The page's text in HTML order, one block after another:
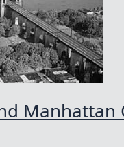
Manhattan